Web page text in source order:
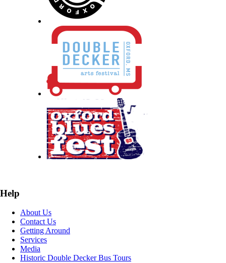
Help
About Us
Contact Us
Getting Around
Services
Media
Historic Double Decker Bus Tours